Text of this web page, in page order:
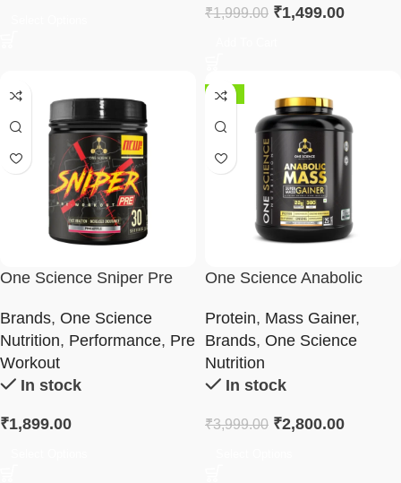
₹1,999.00 ₹1,499.00
One Science Sniper Pre
Brands, One Science
Nutrition, Performance, Pre
Workout
In stock
₹1,899.00
-30%
One Science Anabolic
2.5Kg
Protein, Mass Gainer,
Brands, One Science
Nutrition
In stock
₹3,999.00 ₹2,800.00